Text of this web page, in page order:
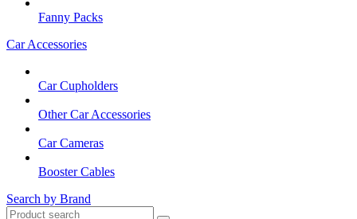
Fanny Packs
Car Accessories
Car Cupholders
Other Car Accessories
Car Cameras
Booster Cables
Search by Brand